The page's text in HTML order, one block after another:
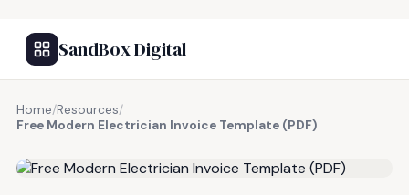
SandBox Digital
Home/Resources/
Free Modern Electrician Invoice Template (PDF)